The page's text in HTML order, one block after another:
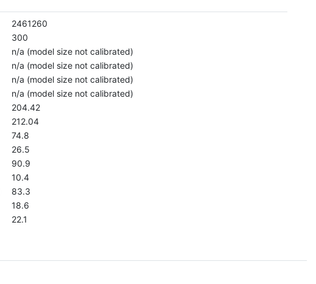
2461260
300
n/a (model size not calibrated)
n/a (model size not calibrated)
n/a (model size not calibrated)
n/a (model size not calibrated)
204.42
212.04
74.8
26.5
90.9
10.4
83.3
18.6
22.1